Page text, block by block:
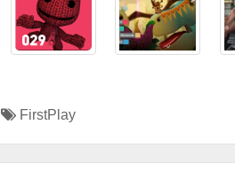
FirstPlay